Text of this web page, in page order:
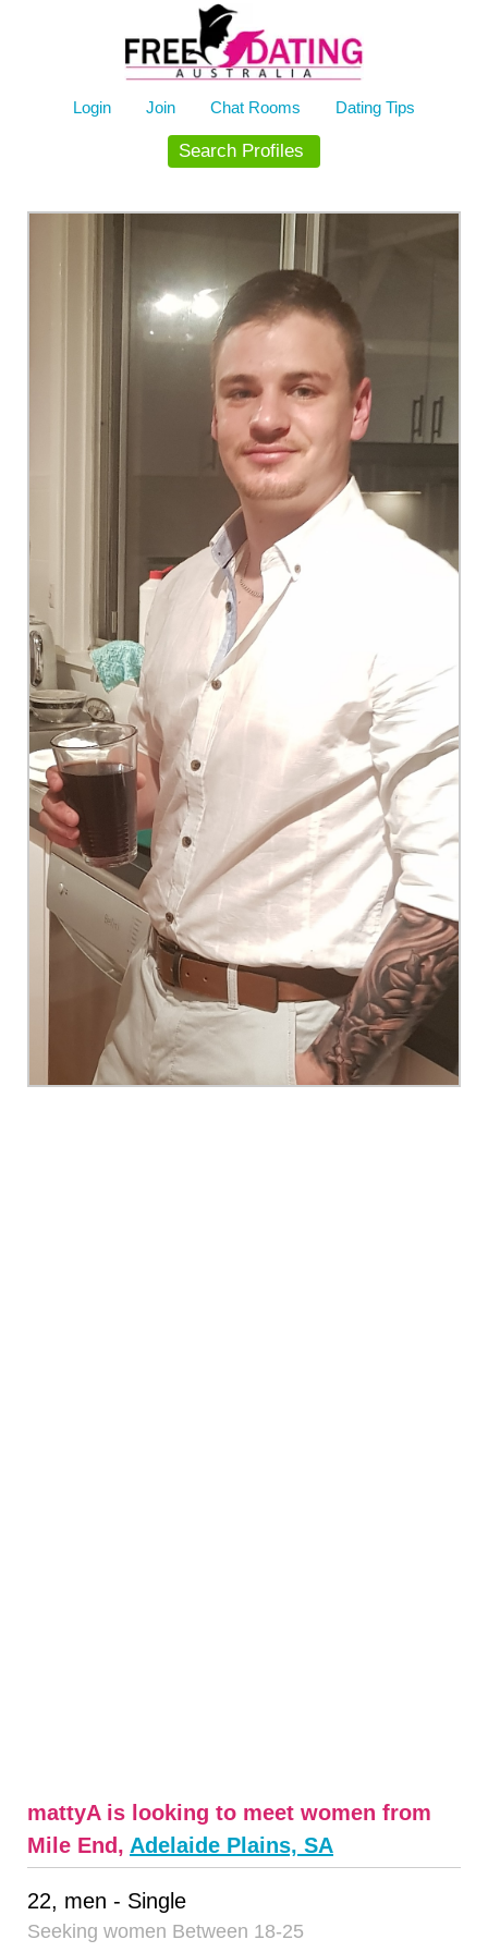
Login Join Chat Rooms Dating Tips
Search Profiles
mattyA is looking to meet women from
Mile End, Adelaide Plains, SA
22, men - Single
Seeking women Between 18-25